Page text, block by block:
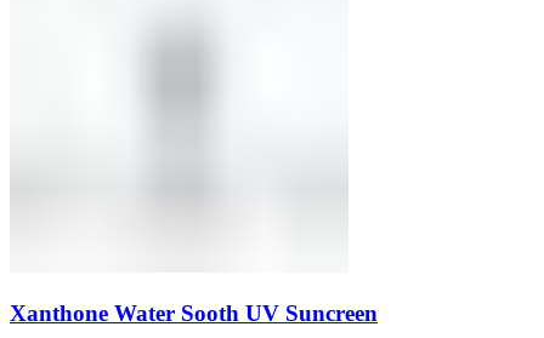
Xanthone Water Sooth UV Suncreen